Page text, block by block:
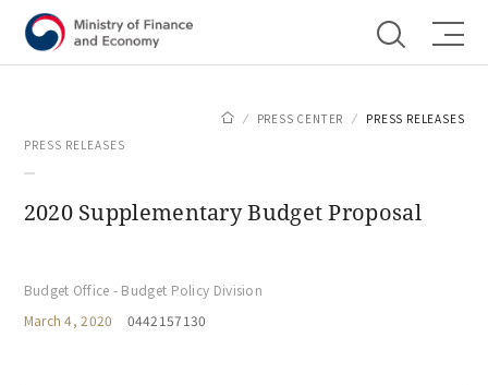
PRESS CENTER
PRESS RELEASES
PRESS RELEASES
2020 Supplementary Budget Proposal
Budget Office - Budget Policy Division
March 4, 2020
0442157130